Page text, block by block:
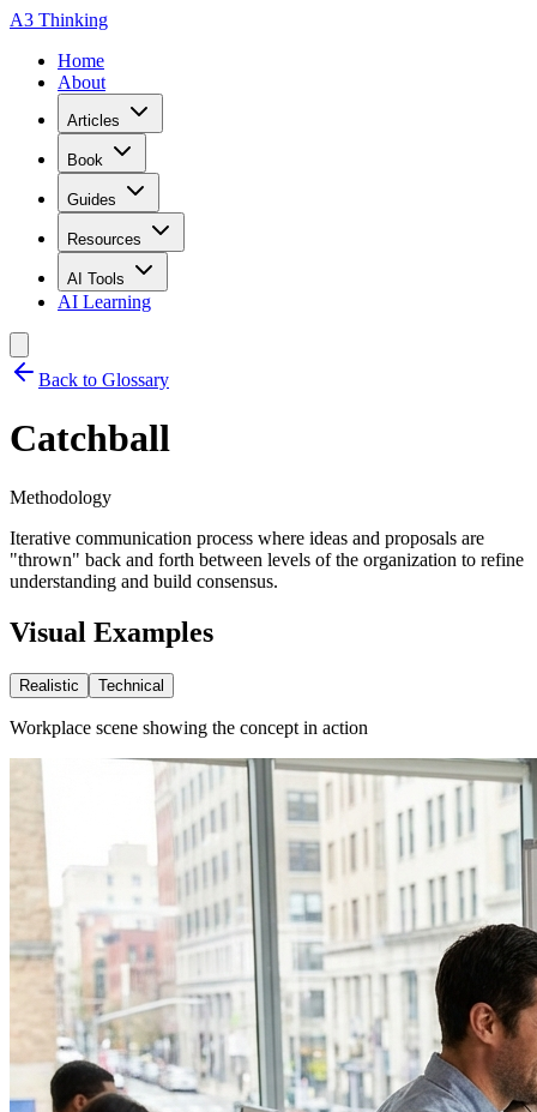
A3 Thinking
Home
About
Articles
Book
Guides
Resources
AI Tools
AI Learning
Back to Glossary
Catchball
Methodology
Iterative communication process where ideas and proposals are
"thrown" back and forth between levels of the organization to refine
understanding and build consensus.
Visual Examples
Realistic Technical
Workplace scene showing the concept in action